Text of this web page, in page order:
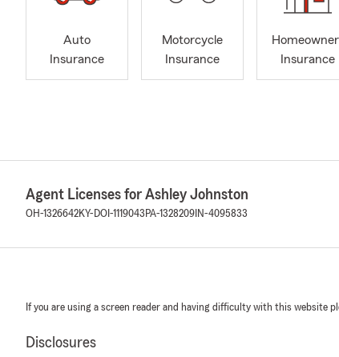
Auto
Insurance
Motorcycle
Insurance
Insurance
Agent Licenses for Ashley Johnston
OH-1326642KY-DOI-1119043 PA-1328209 IN-4095833
If you are using a screen reader and having difficulty with this website
Disclosures